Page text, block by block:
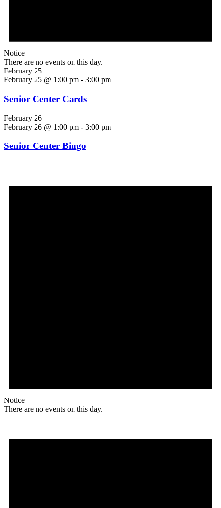
Notice
There are no events on this day.
February 25
February 25 @ 1:00 pm - 3:00 pm
Senior Center Cards
February 26
February 26 @ 1:00 pm - 3:00 pm
Senior Center Bingo
Notice
There are no events on this day.